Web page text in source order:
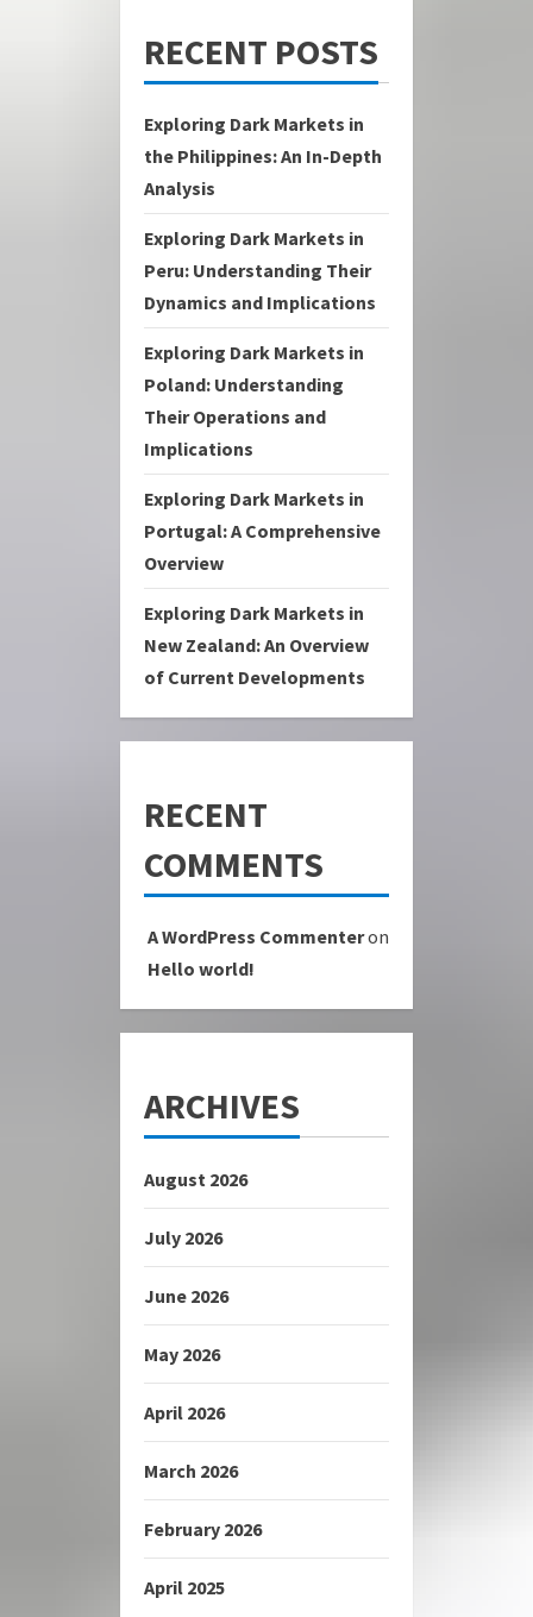
RECENT POSTS
Exploring Dark Markets in
the Philippines: An In-Depth
Analysis
Exploring Dark Markets in
Peru: Understanding Their
Dynamics and Implications
Exploring Dark Markets in
Poland: Understanding
Their Operations and
Implications
Exploring Dark Markets in
Portugal: A Comprehensive
Overview
Exploring Dark Markets in
New Zealand: An Overview
of Current Developments
RECENT
COMMENTS
A WordPress Commenteron
Hello world!
ARCHIVES
August 2026
July 2026
June 2026
May 2026
April 2026
March 2026
February 2026
April 2025